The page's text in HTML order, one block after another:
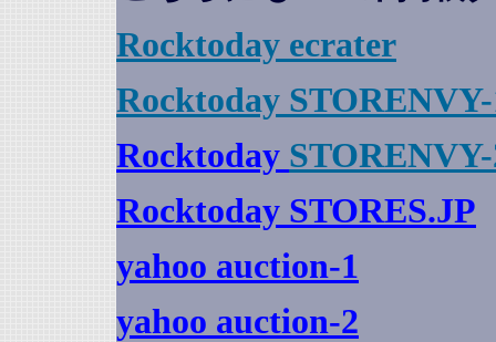
Rocktoday ecrater
Rocktoday
Rocktoday
Rocktoday STORES.JP
yahoo auction-1
yahoo auction-2